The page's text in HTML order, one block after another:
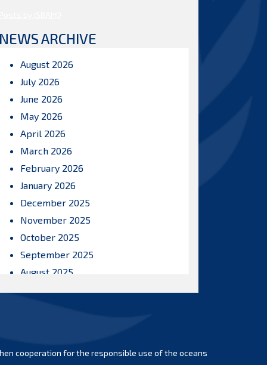
NEWS ARCHIVE
August 2026
July 2026
June 2026
May 2026
April 2026
March 2026
February 2026
January 2026
December 2025
November 2025
October 2025
September 2025
August 2025
March 2025
cooperation for the responsible use of the oceans